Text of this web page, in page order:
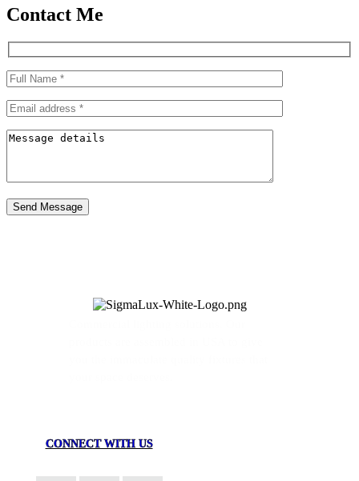
Contact Me
Send Message
CONNECT WITH US